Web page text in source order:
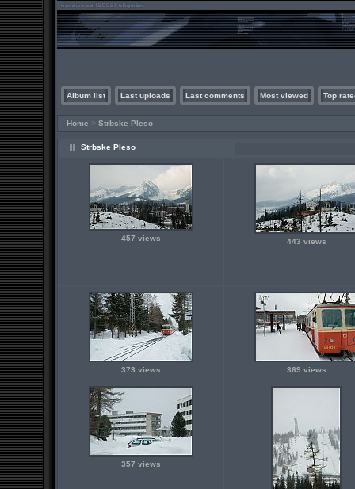
Album list Last uploads Last comments Most viewed Top
Home > Strbske Pleso
Strbske Pleso
457 views 443 views
373 views 369 views
357 views